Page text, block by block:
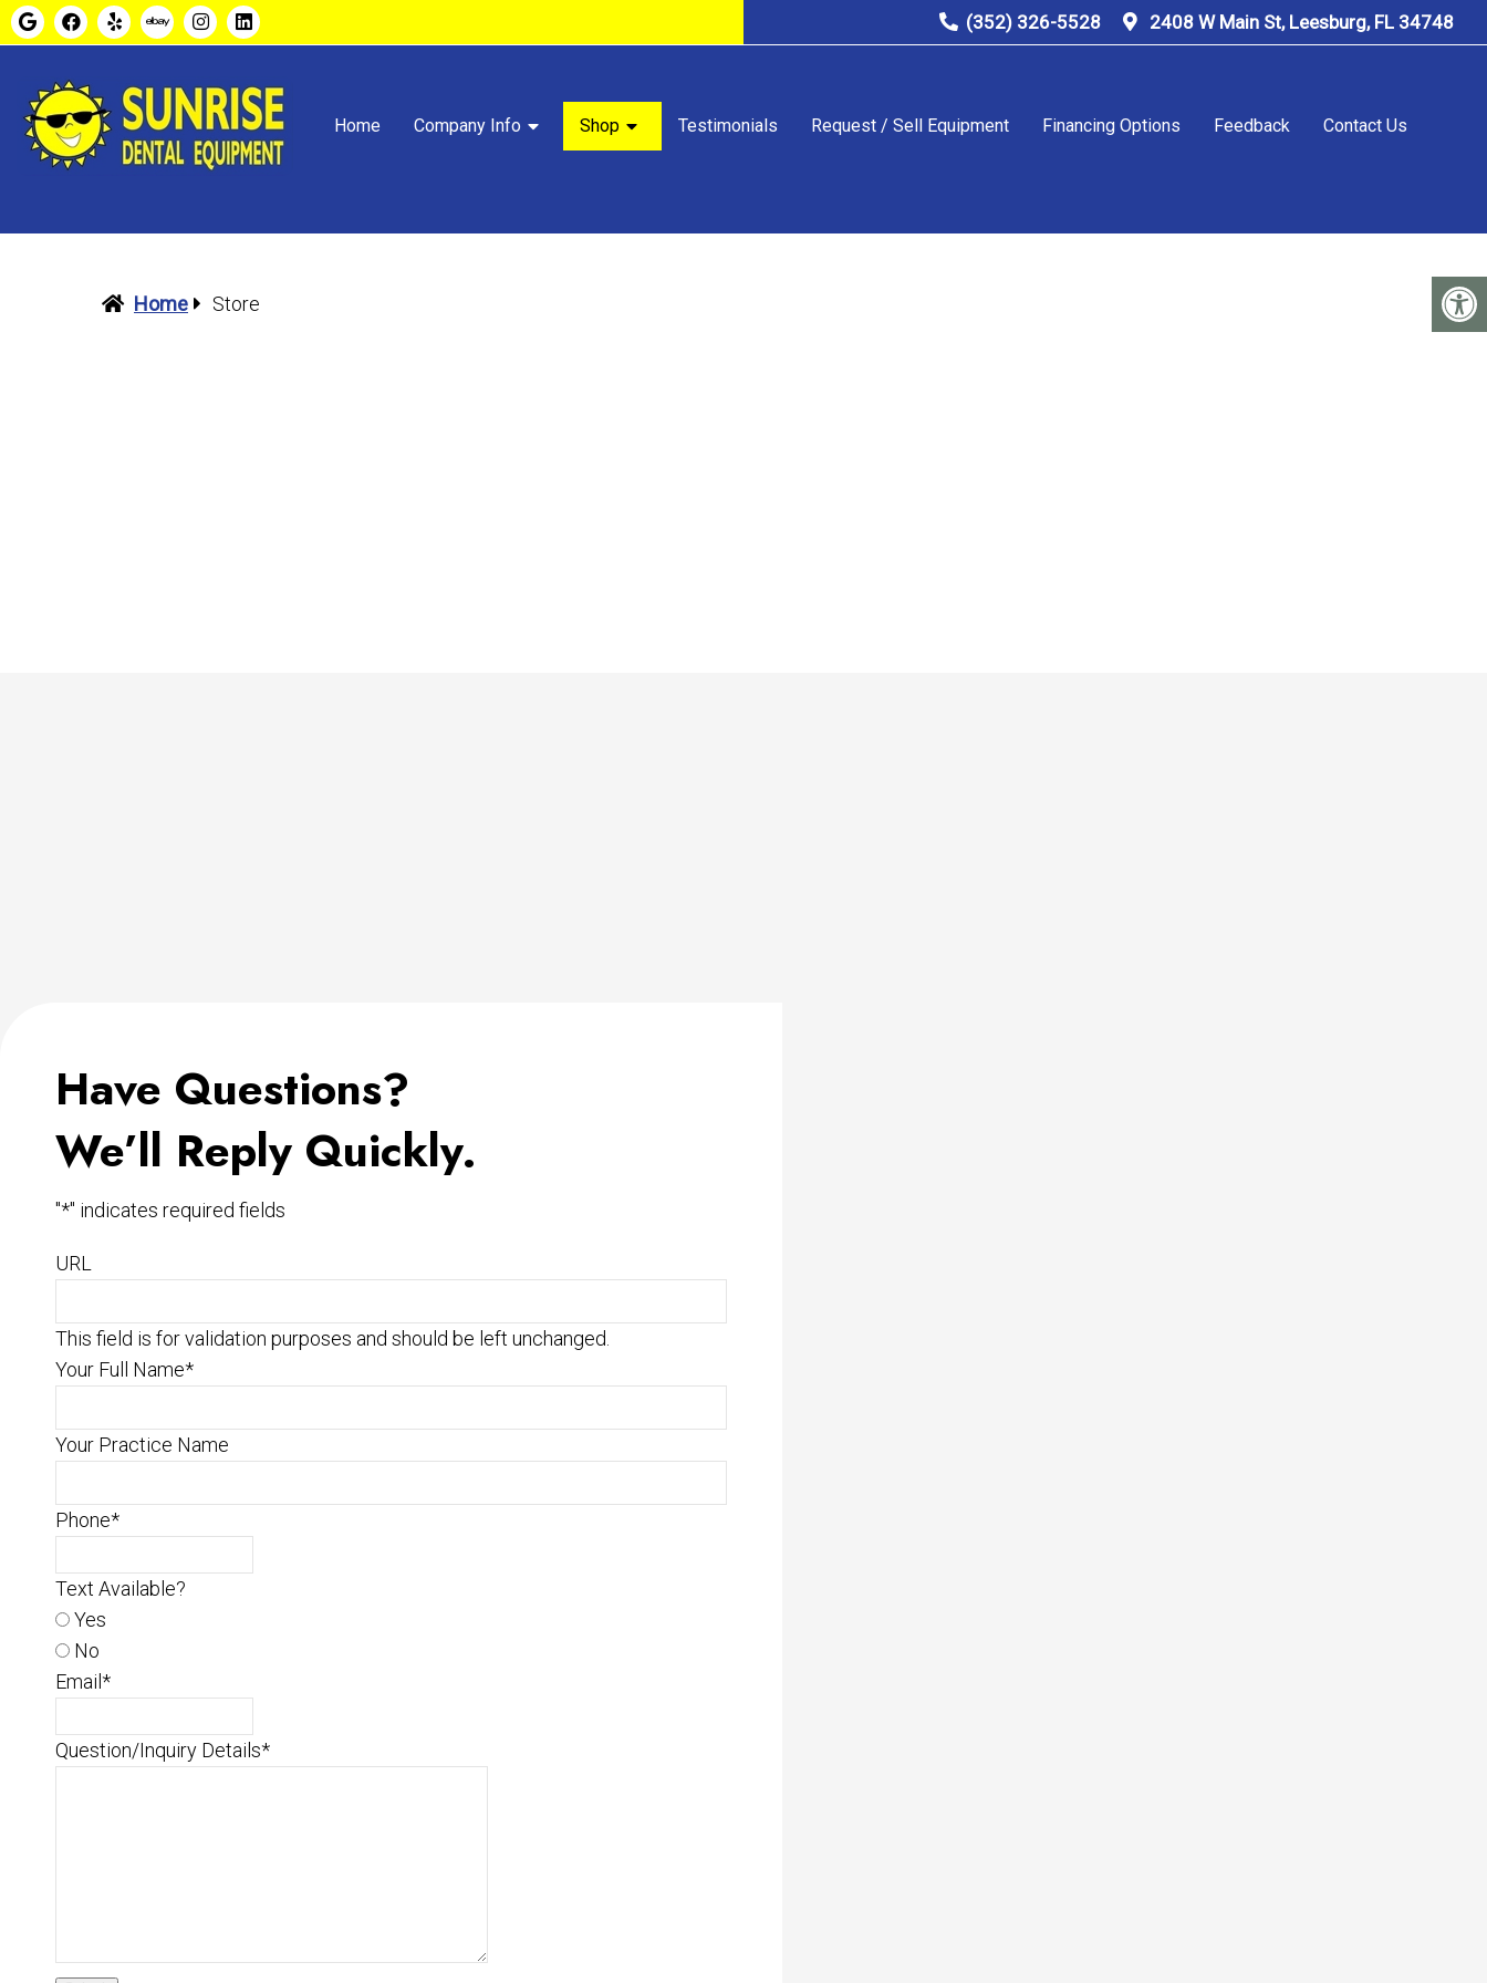
(352) 326-5528 2408 W Main St, Leesburg, FL 34748
Home Company Info Shop Testimonials Request / Sell Equipment Financing Options Feedback Contact Us
Home Store
Have Questions?
We’ll Reply Quickly.
"*" indicates required fields
URL
This field is for validation purposes and should be left unchanged.
Your Full Name*
Your Practice Name
Phone*
Text Available?
Yes
No
Email*
Question/Inquiry Details*